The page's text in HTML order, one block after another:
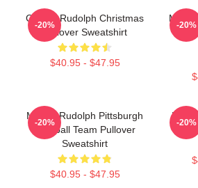
Classic Rudolph Christmas
Pullover Sweatshirt
$40.95 - $47.95
-20%
Merry
-20%
Mason Rudolph Pittsburgh
Football Team Pullover
Sweatshirt
$40.95 - $47.95
-20%
Baby
-20%